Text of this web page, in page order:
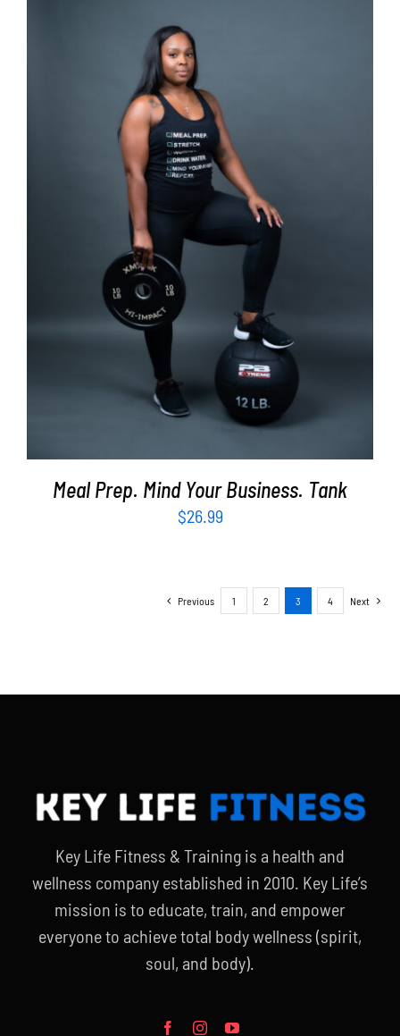
SELECT OPTIONS DETAILS
Meal Prep. Mind Your Business. Tank
$26.99
Previous 1 2 3 4 Next
Key Life Fitness & Training is a health and
wellness company established in 2010. Key Life’s
mission is to educate, train, and empower
everyone to achieve total body wellness (spirit,
soul, and body).